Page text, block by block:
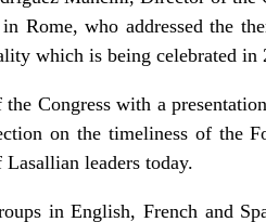
Rome, who addressed the
which is being celebrated in
Congress with a
on the timeliness of the
Lasallian leaders today.
in English, French and